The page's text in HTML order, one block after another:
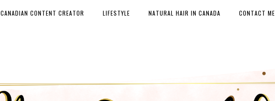
CANADIAN CONTENT CREATOR LIFESTYLE NATURAL HAIR IN CANADA CONTACT ME